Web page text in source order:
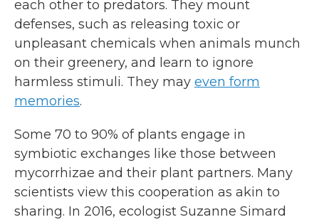
each other to predators. They mount
defenses, such as releasing toxic or
unpleasant chemicals when animals munch
on their greenery, and learn to ignore
harmless stimuli. They may even form
memories.
Some 70 to 90% of plants engage in
symbiotic exchanges like those between
mycorrhizae and their plant partners. Many
scientists view this cooperation as akin to
sharing. In 2016, ecologist Suzanne Simard